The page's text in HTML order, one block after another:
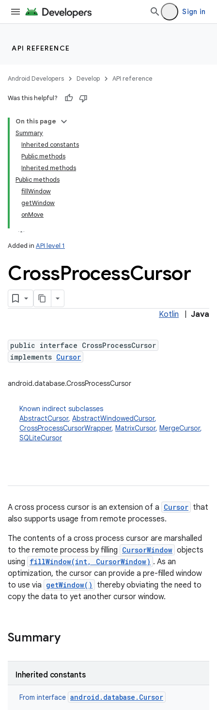
Sign in
API REFERENCE
Android Developers Develop API reference
Was this helpful?
On this page
Summary
Inherited constants
Public methods
Inherited methods
Public methods
fillWindow
getWindow
onMove
Added in API level 1
CrossProcessCursor
Kotlin Java
public interface CrossProcessCursor
implements Cursor
android.database.CrossProcessCursor
Known indirect subclasses
AbstractCursor, AbstractWindowedCursor,
CrossProcessCursorWrapper, MatrixCursor, MergeCursor,
SQLiteCursor
A cross process cursor is an extension of a Cursor that
also supports usage from remote processes.
The contents of a cross process cursor are marshalled
to the remote process by filling CursorWindow objects
using fillWindow(int, CursorWindow) . As an
optimization, the cursor can provide a pre-filled window
to use via getWindow()
thereby obviating the need to
copy the data to yet another cursor window.
Summary
Inherited constants
From interface android.database.Cursor